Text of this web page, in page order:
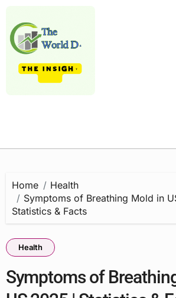
content
Home
Health
Symptoms of Breathing Mold in
Statistics & Facts
Health
Symptoms of